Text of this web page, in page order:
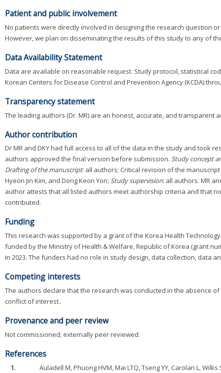
Patient and public involvement
No patients were directly involved in designing the research question
However, we plan on disseminating the results of this study to any of
Data Availability Statement
Data are available on reasonable request. Study protocol, statistical
Korean Centers for Disease Control and Prevention Agency (KCDA)
Transparency statement
The leading authors (Dr. MR) are an honest, accurate, and transparent
Author contribution
Dr MR and DKY had full access to all of the data in the study and took
authors approved the final version before submission. Study concept
Drafting of the manuscript: all authors; Critical revision of the
Hyeon Jin Kim, and Dong Keon Yon; Study supervision: all authors. MR
author attests that all listed authors meet authorship criteria and that
contributed.
Funding
This research was supported by a grant of the Korea Health
funded by the Ministry of Health & Welfare, Republic of Korea (grant
in 2023. The funders had no role in study design, data collection, data
Competing interests
The authors declare that the research was conducted in the absence
conflict of interest..
Provenance and peer review
Not commissioned; externally peer reviewed.
References
1.
Auladell M, Phuong HVM, Mai LTQ, Tseng YY, Carolan L,